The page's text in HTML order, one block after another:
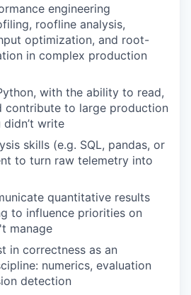
engineering
roofline analysis,
optimization, and root-
in complex production
with the ability to read,
contribute to large production
write
skills (e.g. SQL, pandas, or
to turn raw telemetry into
quantitative results
to influence priorities on
manage
in correctness as an
numerics, evaluation
detection